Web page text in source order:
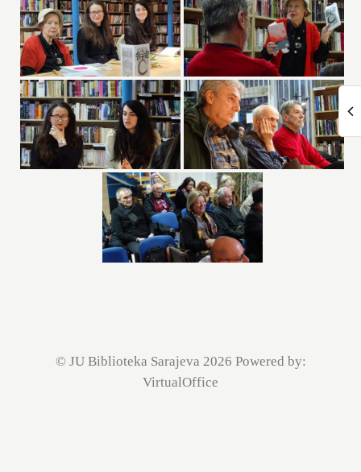
© JU Biblioteka Sarajeva 2026 Powered by:
VirtualOffice